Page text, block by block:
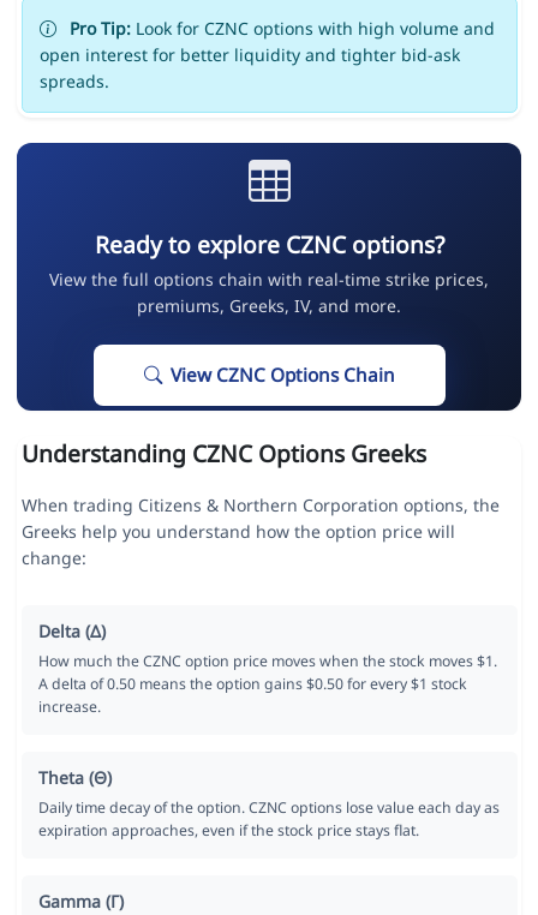
Pro Tip:Look for CZNC options with high volume and
open interest for better liquidity and tighter bid-ask
spreads.
Ready to explore CZNC options?
View the full options chain with real-time strike prices,
premiums, Greeks, IV, and more.
View CZNC Options Chain
Understanding CZNC Options Greeks
When trading Citizens & Northern Corporation options, the
Greeks help you understand how the option price will
change:
Delta (Δ)
How much the CZNC option price moves when the stock moves $1.
A delta of 0.50 means the option gains $0.50 for every $1 stock
increase.
Theta (Θ)
Daily time decay of the option. CZNC options lose value each day as
expiration approaches, even if the stock price stays flat.
Gamma (Γ)